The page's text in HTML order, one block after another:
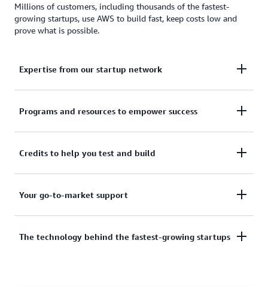
Millions of customers, including thousands of the fastest-
growing startups, use AWS to build fast, keep costs low and
prove what is possible.
Expertise from our startup network
AWS for Startups comprises former founders and
challenges and opportunities.
Programs and resources to empower success
From your first line of code to your millionth
resources to help you reach your next milestone.
Credits to help you test and build
Apply to receive up to $200,000 in AWS Activate
on third-party models on Amazon Bedrock. AI
Your go-to-market support
Co-build, co-market, and co-sell with AWS to
The technology behind the fastest-growing startups